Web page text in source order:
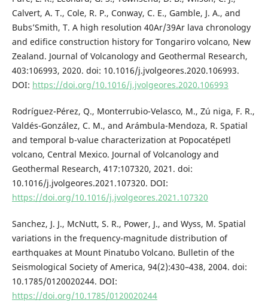
Calvert, A. T., Cole, R. P., Conway, C. E., Gamble, J. A., and
Bubs’Smith, T. A high resolution 40Ar/39Ar lava chronology
and edifice construction history for Tongariro volcano, New
Zealand. Journal of Volcanology and Geothermal Research,
403:106993, 2020. doi: 10.1016/j.jvolgeores.2020.106993.
DOI: https://doi.org/10.1016/j.jvolgeores.2020.106993
Rodríguez-Pérez, Q., Monterrubio-Velasco, M., Zú niga, F. R.,
Valdés-González, C. M., and Arámbula-Mendoza, R. Spatial
and temporal b-value characterization at Popocatépetl
volcano, Central Mexico. Journal of Volcanology and
Geothermal Research, 417:107320, 2021. doi:
10.1016/j.jvolgeores.2021.107320. DOI:
https://doi.org/10.1016/j.jvolgeores.2021.107320
Sanchez, J. J., McNutt, S. R., Power, J., and Wyss, M. Spatial
variations in the frequency-magnitude distribution of
earthquakes at Mount Pinatubo Volcano. Bulletin of the
Seismological Society of America, 94(2):430–438, 2004. doi:
10.1785/0120020244. DOI:
https://doi.org/10.1785/0120020244